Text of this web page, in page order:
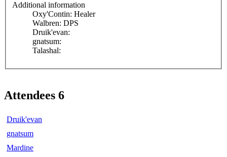
Additional information
Oxy'Contin: Healer
Walbren: DPS
Druik'evan:
gnatsum:
Talashal:
Attendees 6
Druik'evan
gnatsum
Mardine